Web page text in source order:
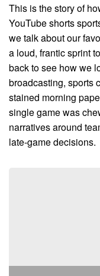
This is the story of
YouTube shorts
we talk about our
a loud, frantic sprint
back to see how we
broadcasting, sports
stained morning
single game was
narratives around
late-game decisions.